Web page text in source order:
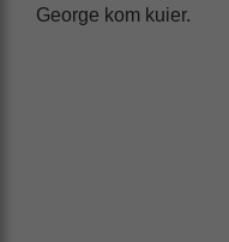
George kom kuier.